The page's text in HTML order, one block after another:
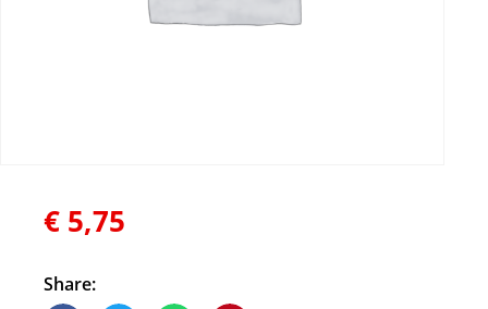
€ 5,75
Share: